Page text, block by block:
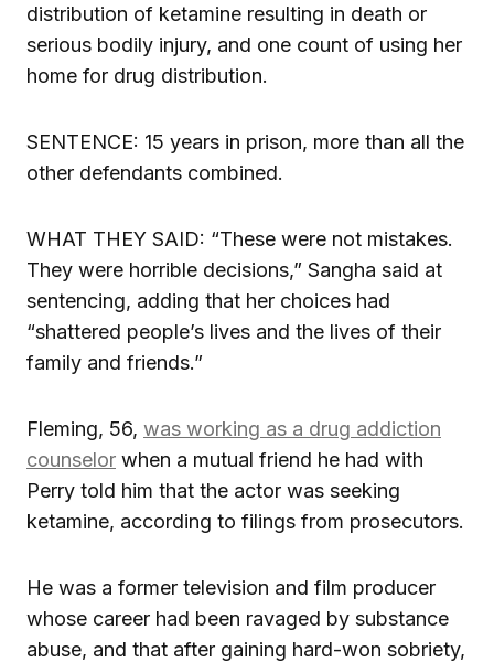
distribution of ketamine resulting in death or
serious bodily injury, and one count of using her
home for drug distribution.
SENTENCE: 15 years in prison, more than all the
other defendants combined.
WHAT THEY SAID: “These were not mistakes.
They were horrible decisions,” Sangha said at
sentencing, adding that her choices had
“shattered people’s lives and the lives of their
family and friends.”
Fleming, 56, was working as a drug addiction
counselor when a mutual friend he had with
Perry told him that the actor was seeking
ketamine, according to filings from prosecutors.
He was a former television and film producer
whose career had been ravaged by substance
abuse, and that after gaining hard-won sobriety,